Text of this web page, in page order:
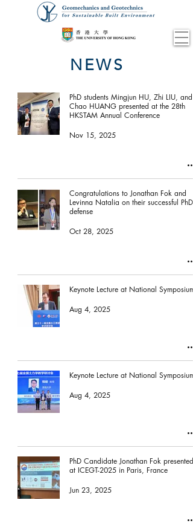
NEWS
PhD students Mingjun HU, Zhi LIU, and
Chao HUANG presented at the 28th
HKSTAM Annual Conference
Nov 15, 2025
Congratulations to Jonathan Fok and
Levinna Natalia on their successful PhD
defense
Oct 28, 2025
Keynote Lecture at National Symposium
Aug 4, 2025
Keynote Lecture at National Symposium
Aug 4, 2025
PhD Candidate Jonathan Fok presented
at ICEGT-2025 in Paris, France
Jun 23, 2025